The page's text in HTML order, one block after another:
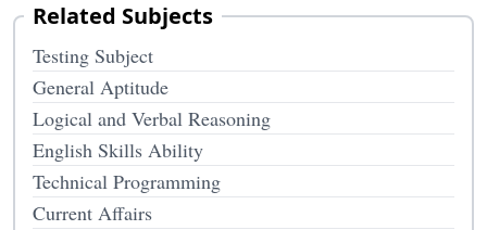
Related Subjects
Testing Subject
General Aptitude
Logical and Verbal Reasoning
English Skills Ability
Technical Programming
Current Affairs